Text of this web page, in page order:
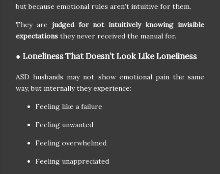
but because emotional rules aren’t intuitive for them.
They are judged for not intuitively knowing invisible
expectations they never received the manual for.
● Loneliness That Doesn’t Look Like Loneliness
ASD husbands may not show emotional pain the same
way, but internally they experience:
Feeling like a failure
Feeling unwanted
Feeling overwhelmed
Feeling unappreciated